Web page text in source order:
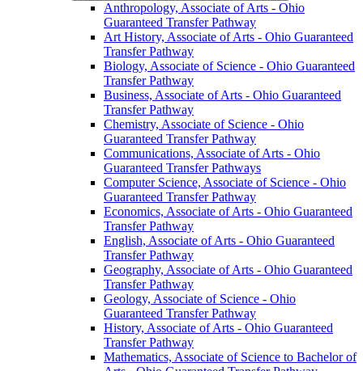
Anthropology, Associate of Arts -​ Ohio
Guaranteed Transfer Pathway
Art History, Associate of Arts -​ Ohio Guaranteed
Transfer Pathway
Biology, Associate of Science -​ Ohio Guaranteed
Transfer Pathway
Business, Associate of Arts -​ Ohio Guaranteed
Transfer Pathway
Chemistry, Associate of Science -​ Ohio
Guaranteed Transfer Pathway
Communications, Associate of Arts -​ Ohio
Guaranteed Transfer Pathways
Computer Science, Associate of Science -​ Ohio
Guaranteed Transfer Pathway
Economics, Associate of Arts -​ Ohio Guaranteed
Transfer Pathway
English, Associate of Arts -​ Ohio Guaranteed
Transfer Pathway
Geography, Associate of Arts -​ Ohio Guaranteed
Transfer Pathway
Geology, Associate of Science -​ Ohio
Guaranteed Transfer Pathway
History, Associate of Arts -​ Ohio Guaranteed
Transfer Pathway
Mathematics, Associate of Science to Bachelor of